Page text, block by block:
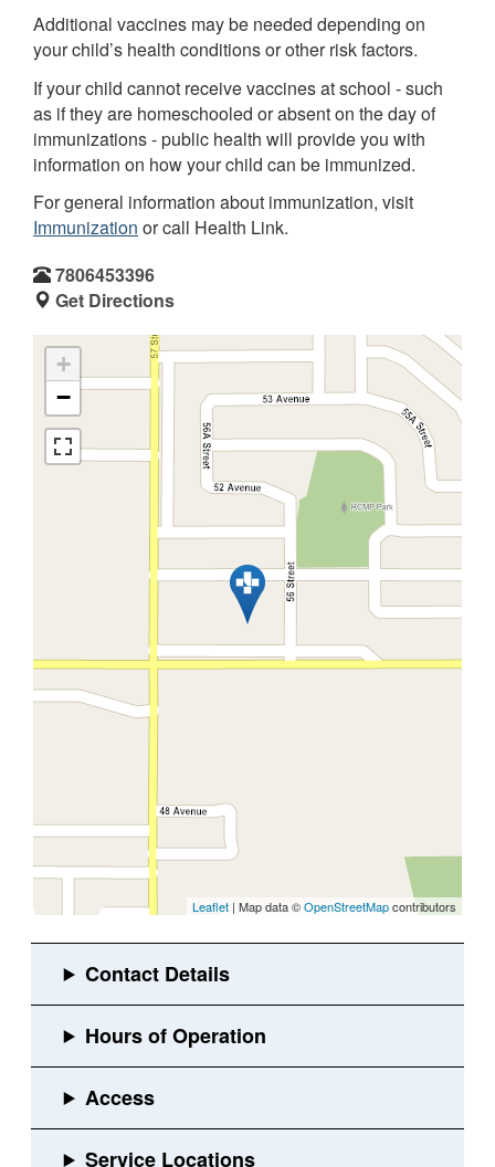
Additional vaccines may be needed depending on
your child’s health conditions or other risk factors.
If your child cannot receive vaccines at school - such
as if they are homeschooled or absent on the day of
immunizations - public health will provide you with
information on how your child can be immunized.
For general information about immunization, visit
Immunization or call Health Link.
7806453396
Get Directions
+
−
Leaflet | Map data ©OpenStreetMapcontributors